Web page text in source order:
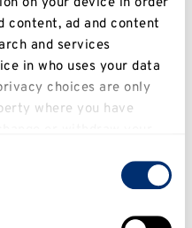
content, ad and content
and services
in who uses your data
choices are only
where you have
icon.
exam